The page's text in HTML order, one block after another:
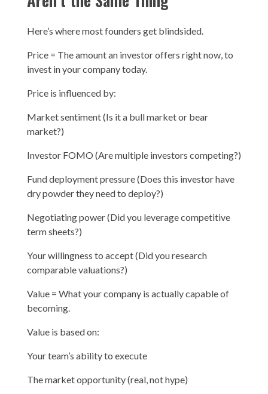
Here’s where most founders get blindsided.
Price = The amount an investor offers right now, to
invest in your company today.
Price is influenced by:
Market sentiment (Is it a bull market or bear
market?)
Investor FOMO (Are multiple investors competing?)
Fund deployment pressure (Does this investor have
dry powder they need to deploy?)
Negotiating power (Did you leverage competitive
term sheets?)
Your willingness to accept (Did you research
comparable valuations?)
Value = What your company is actually capable of
becoming.
Value is based on:
Your team’s ability to execute
The market opportunity (real, not hype)